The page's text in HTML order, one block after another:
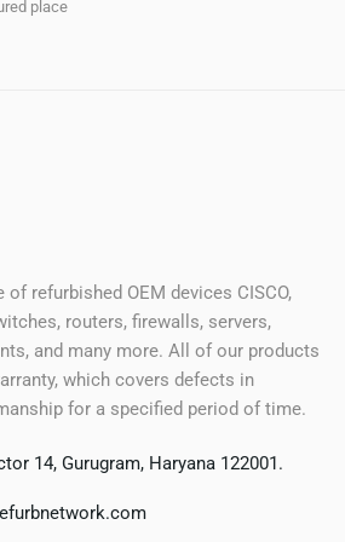
place
of refurbished OEM devices CISCO,
routers, firewalls, servers,
and many more. All of our products
which covers defects in
for a specified period of time.
14, Gurugram, Haryana 122001.